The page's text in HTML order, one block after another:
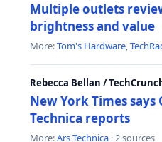
Multiple outlets
brightness and value
More:Tom's Hardware,
Rebecca Bellan /
New York Times
Technica reports
More:Ars Technica · 2 sources